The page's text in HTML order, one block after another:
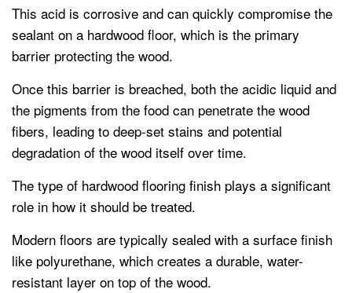
This acid is corrosive and can quickly compromise the
sealant on a hardwood floor, which is the primary
barrier protecting the wood.
Once this barrier is breached, both the acidic liquid and
the pigments from the food can penetrate the wood
fibers, leading to deep-set stains and potential
degradation of the wood itself over time.
The type of hardwood flooring finish plays a significant
role in how it should be treated.
Modern floors are typically sealed with a surface finish
like polyurethane, which creates a durable, water-
resistant layer on top of the wood.